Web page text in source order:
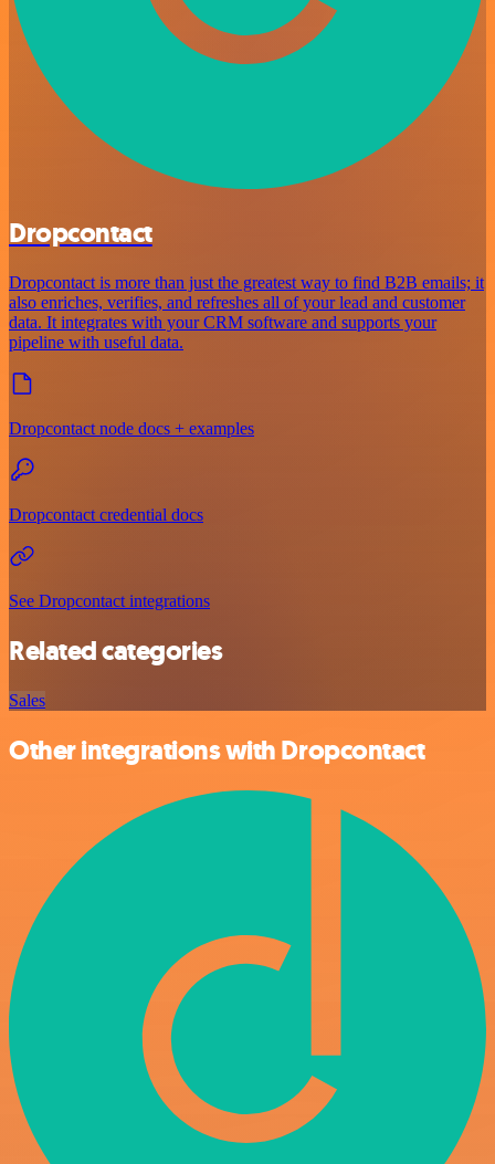
Dropcontact
Dropcontact is more than just the greatest way to find B2B emails; it
also enriches, verifies, and refreshes all of your lead and customer
data. It integrates with your CRM software and supports your
pipeline with useful data.
Dropcontact node docs + examples
Dropcontact credential docs
See Dropcontact integrations
Related categories
Sales
Other integrations with Dropcontact